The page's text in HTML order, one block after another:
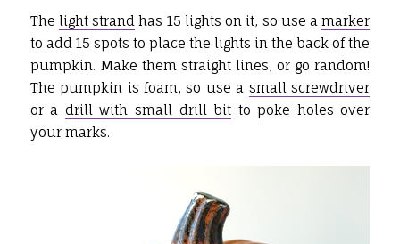
The light strand has 15 lights on it, so use amarker
to add 15 spots to place the lights in the back of the
pumpkin. Make them straight lines, or go random!
The pumpkin is foam, so use a small screwdriver
or a drill with small drill bit to poke holes over
your marks.